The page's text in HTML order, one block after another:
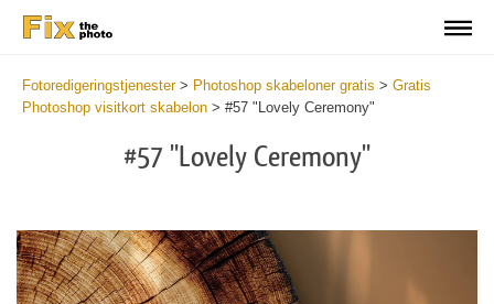
Fotoredigeringstjenester> Photoshop skabeloner gratis > Gratis
Photoshop visitkort skabelon > #57 "Lovely Ceremony"
#57 "Lovely Ceremony"